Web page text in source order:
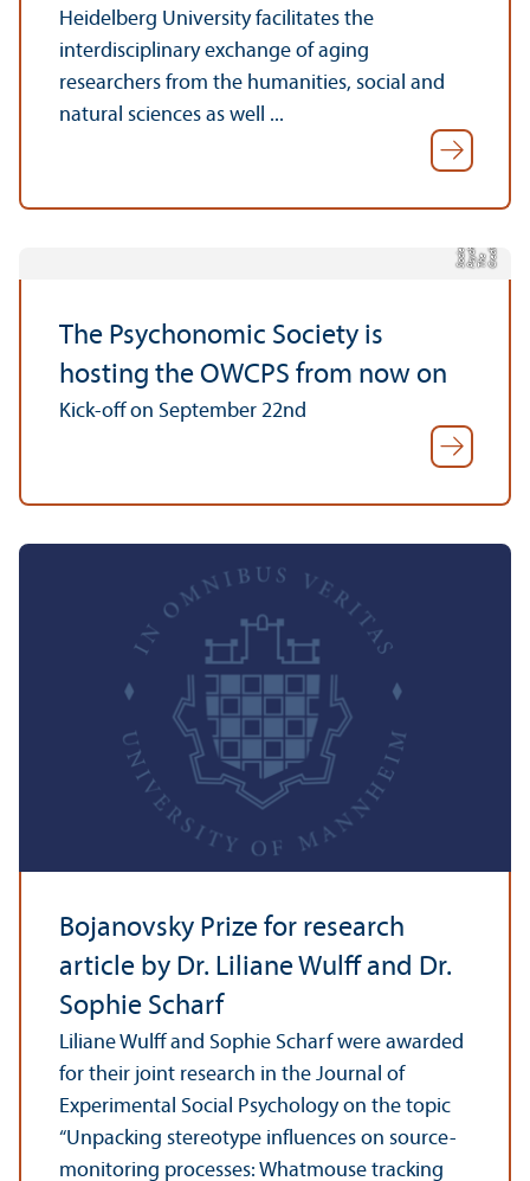
Heidelberg University facilitates the
interdisciplinary exchange of aging
researchers from the humanities, social and
natural sciences as well ...
C
r
edi
t:
T
h
eP
s
y
ch
o
n o
mi
c S
o
cie
t
y
The Psychonomic Society is
hosting the OWCPS from now on
Kick-off on September 22nd
Bojanovsky Prize for research
article by Dr. Liliane Wulff and Dr.
Sophie Scharf
Liliane Wulff and Sophie Scharf were awarded
for their joint research in the Journal of
Experimental Social Psychology on the topic
“Unpacking stereotype influences on source-
monitoring processes: Whatmouse tracking